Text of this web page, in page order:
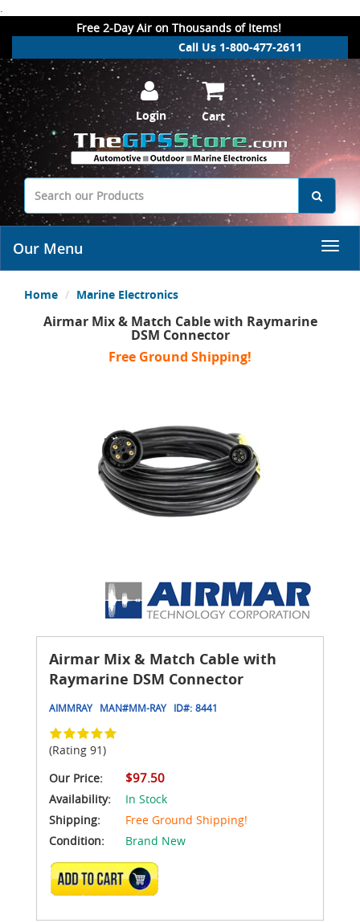
.
Free 2-Day Air on Thousands of Items!
Call Us 1-800-477-2611
Login Cart
Our Menu
Home Marine Electronics
Airmar Mix & Match Cable with Raymarine
DSM Connector
Free Ground Shipping!
Airmar Mix & Match Cable with
Raymarine DSM Connector
AIMMRAY MAN#MM-RAY ID#: 8441
(Rating 91)
Our Price:
$97.50
Availability:
In Stock
Shipping:
Free Ground Shipping!
Condition:
Brand New
ADD TO CART